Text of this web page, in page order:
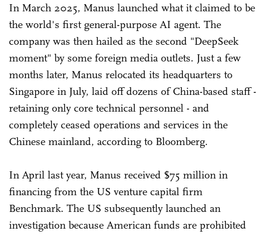
In March 2025, Manus launched what it claimed to be
the world's first general-purpose AI agent. The
company was then hailed as the second "DeepSeek
moment" by some foreign media outlets. Just a few
months later, Manus relocated its headquarters to
Singapore in July, laid off dozens of China-based staff -
retaining only core technical personnel - and
completely ceased operations and services in the
Chinese mainland, according to Bloomberg.
In April last year, Manus received $75 million in
financing from the US venture capital firm
Benchmark. The US subsequently launched an
investigation because American funds are prohibited